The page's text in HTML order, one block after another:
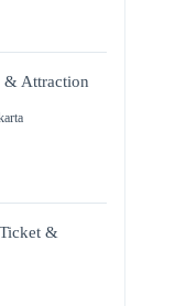
& Attraction
&